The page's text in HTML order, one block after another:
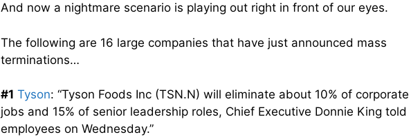
And now a nightmare scenario is playing out right in front of our eyes.
The following are 16 large companies that have just announced mass
terminations…
#1 Tyson: “Tyson Foods Inc (TSN.N) will eliminate about 10% of corporate
jobs and 15% of senior leadership roles, Chief Executive Donnie King told
employees on Wednesday.”